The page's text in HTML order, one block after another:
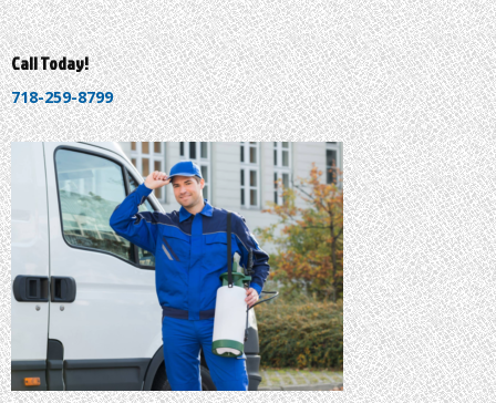
Call Today!
718-259-8799